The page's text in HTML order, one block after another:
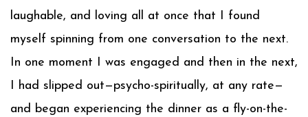
laughable, and loving all at once that I found
myself spinning from one conversation to the next.
In one moment I was engaged and then in the next,
I had slipped out—psycho-spiritually, at any rate—
and began experiencing the dinner as a fly-on-the-